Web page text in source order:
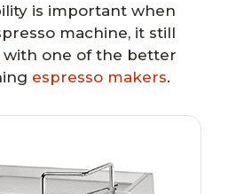
is important when
machine, it still
one of the better
espresso makers.